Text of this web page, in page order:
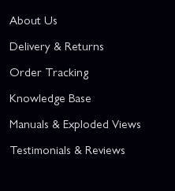
About Us
Delivery & Returns
Order Tracking
Knowledge Base
Manuals & Exploded Views
Testimonials & Reviews